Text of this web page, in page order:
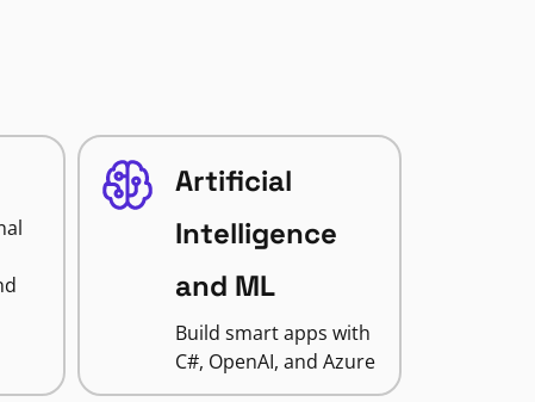
Artificial
Intelligence
and ML
Build smart apps with
C#, OpenAI, and Azure